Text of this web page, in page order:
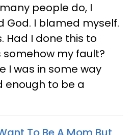
people do, I
God. I blamed myself.
Had I done this to
somehow my fault?
I was in some way
enough to be a